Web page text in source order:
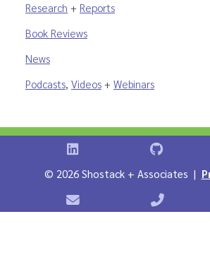
Research + Reports
Book Reviews
News
Podcasts, Videos + Webinars
Shostack on LinkedInShostack
© 2026 Shostack + Associates |
Contact Shostack +Phone: